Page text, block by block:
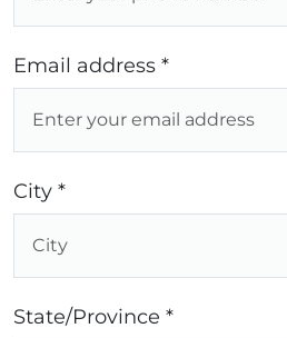
Email address *
City *
State/Province *